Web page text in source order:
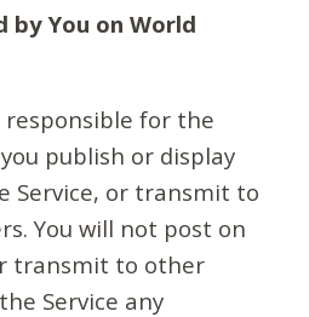
by You on World
responsible for the
publish or display
Service, or transmit to
You will not post on
transmit to other
Service any